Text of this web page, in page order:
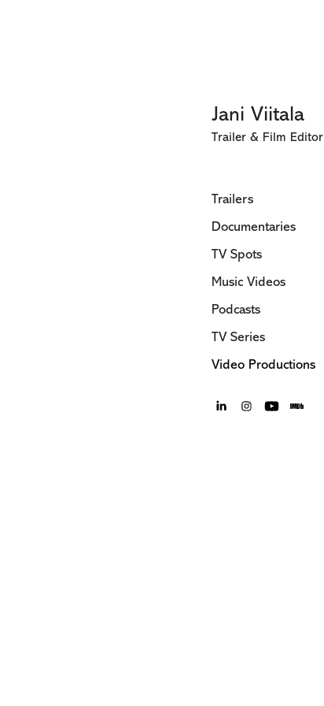
Jani Viitala
Trailer & Film Editor
Trailers
Documentaries
TV Spots
Music Videos
Podcasts
TV Series
Video Productions